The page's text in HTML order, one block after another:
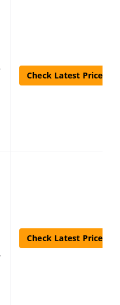
Check Latest Price
Check Latest Price